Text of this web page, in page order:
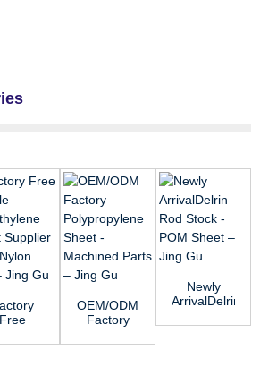
Free
OEM/ODM
Factory
Sheet -
Newly
ArrivalDelrin
- POM